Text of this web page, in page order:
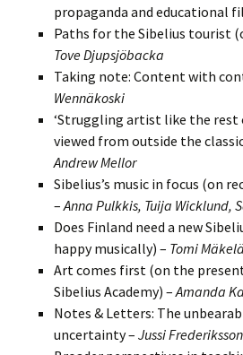
propaganda and educational
Paths for the Sibelius tourist
Tove Djupsjöbacka
Taking note: Content with
Wennäkoski
‘Struggling artist like the rest
viewed from outside the
Andrew Mellor
Sibelius’s music in focus (on
–Anna Pulkkis, Tuija Wicklund,
Does Finland need a new
happy musically) – Tomi Mäkelä
Art comes first (on the
Sibelius Academy) –Amanda
Notes & Letters: The
uncertainty – Jussi Frederiksson